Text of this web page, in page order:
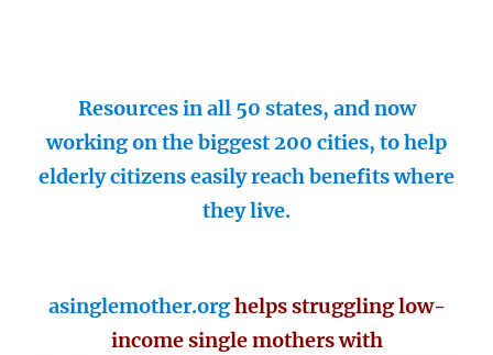
Resources in all 50 states, and now
working on the biggest 200 cities, to help
elderly citizens easily reach benefits where
they live.
asinglemother.orghelps struggling low-
income single mothers with